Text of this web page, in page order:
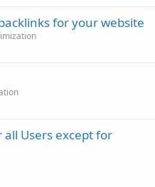
for your website
Users except for